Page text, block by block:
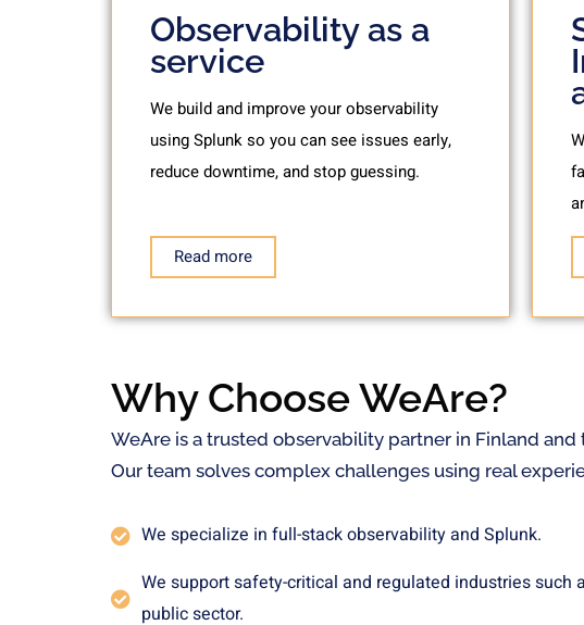
Observability as a
service
We build and improve your observability
using Splunk so you can see issues early,
reduce downtime, and stop guessing.
Read more
Why Choose WeAre?
WeAre is a trusted observability partner in Finland and
Our team solves complex challenges using real
We specialize in full-stack observability and Splunk.
We support safety-critical and regulated industries such
public sector.